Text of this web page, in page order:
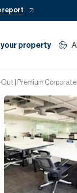
report
your property
Rent
Private
Mortgage
| Premium